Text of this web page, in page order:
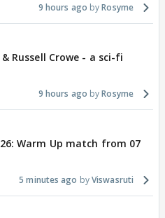
9 hours ago Rosyme
Russell Crowe - a sci-fi
9 hours ago Rosyme
Warm Up match from 07
5 minutes ago Viswasruti